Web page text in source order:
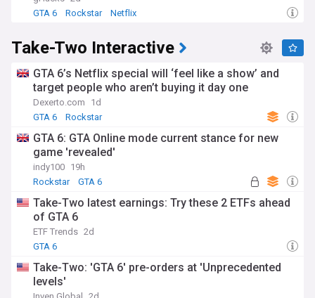
GTA 6
Rockstar Netflix
Take-Two Interactive
GTA 6’s Netflix special will ‘feel like a show’ and
target people who aren’t buying it day one
Dexerto.com
1d
GTA 6
Rockstar
GTA 6: GTA Online mode current stance for new
game 'revealed'
indy100 19h
Rockstar
GTA 6
Take-Two latest earnings: Try these 2 ETFs ahead
of GTA 6
ETF Trends 2d
GTA 6
Take-Two: 'GTA 6' pre-orders at 'Unprecedented
levels'